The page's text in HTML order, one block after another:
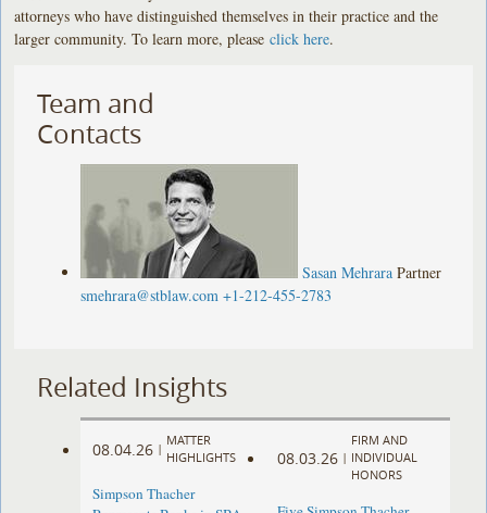
attorneys who have distinguished themselves in their practice and the
larger community. To learn more, pleaseclick here.
Team and
Contacts
Sasan Mehrara Partner
smehrara@stblaw.com +1-212-455-2783
Related Insights
08.04.26 |
MATTER
HIGHLIGHTS
Simpson Thacher
08.03.26 |
FIRM AND
INDIVIDUAL
HONORS